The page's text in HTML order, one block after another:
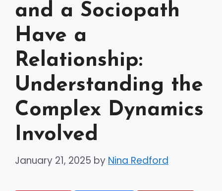
and a Sociopath
Have a
Relationship:
Understanding the
Complex Dynamics
Involved
January 21, 2025 by Nina Redford